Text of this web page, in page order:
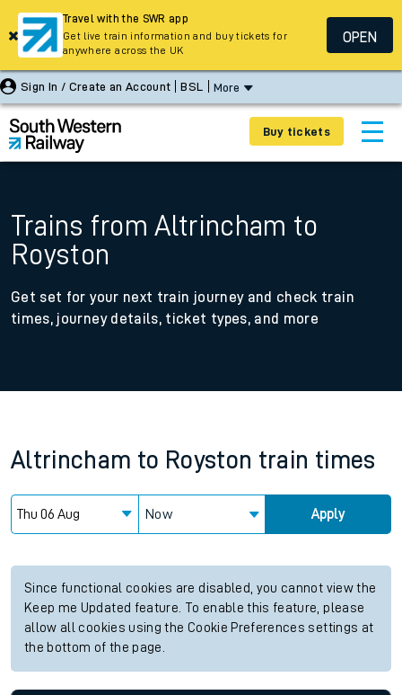
Sign In / Create an Account BSL More
Buy tickets
Trains from Altrincham to
Royston
Get set for your next train journey and check train
times, journey details, ticket types, and more
Altrincham to Royston train times
Now Apply
Since functional cookies are disabled, you cannot view the
Keep me Updated feature. To enable this feature, please
allow all cookies using the Cookie Preferences settings at
the bottom of the page.
Travel with the SWR app
Get live train information and buy tickets for
anywhere across the UK
OPEN